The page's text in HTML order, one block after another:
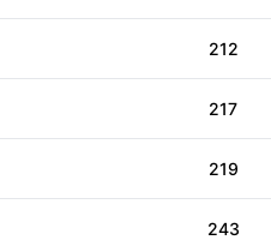
212
217
219
243